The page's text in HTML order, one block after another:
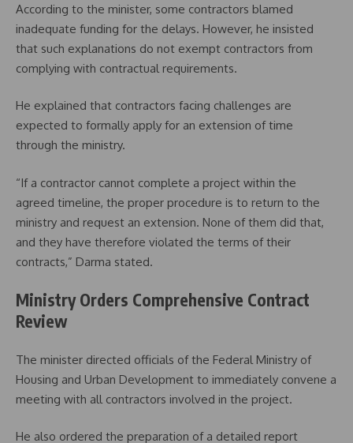
According to the minister, some contractors blamed
inadequate funding for the delays. However, he insisted
that such explanations do not exempt contractors from
complying with contractual requirements.
He explained that contractors facing challenges are
expected to formally apply for an extension of time
through the ministry.
“If a contractor cannot complete a project within the
agreed timeline, the proper procedure is to return to the
ministry and request an extension. None of them did that,
and they have therefore violated the terms of their
contracts,” Darma stated.
Ministry Orders Comprehensive Contract
Review
The minister directed officials of the Federal Ministry of
Housing and Urban Development to immediately convene a
meeting with all contractors involved in the project.
He also ordered the preparation of a detailed report